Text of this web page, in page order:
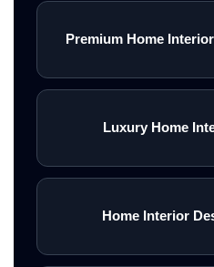
Premium Home
Luxury Home
Home Interior